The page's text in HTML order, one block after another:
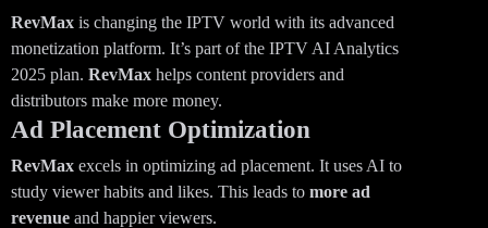
RevMax is changing the IPTV world with its advanced
monetization platform. It’s part of the IPTV AI Analytics
2025 plan. RevMax helps content providers and
distributors make more money.
Ad Placement Optimization
RevMax excels in optimizing ad placement. It uses AI to
study viewer habits and likes. This leads to more ad
revenue and happier viewers.